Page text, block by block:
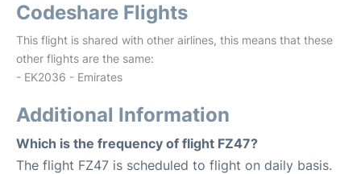
Codeshare Flights
This flight is shared with other airlines, this means that these
other flights are the same:
- EK2036 - Emirates
Additional Information
Which is the frequency of flight FZ47?
The flight FZ47 is scheduled to flight on daily basis.